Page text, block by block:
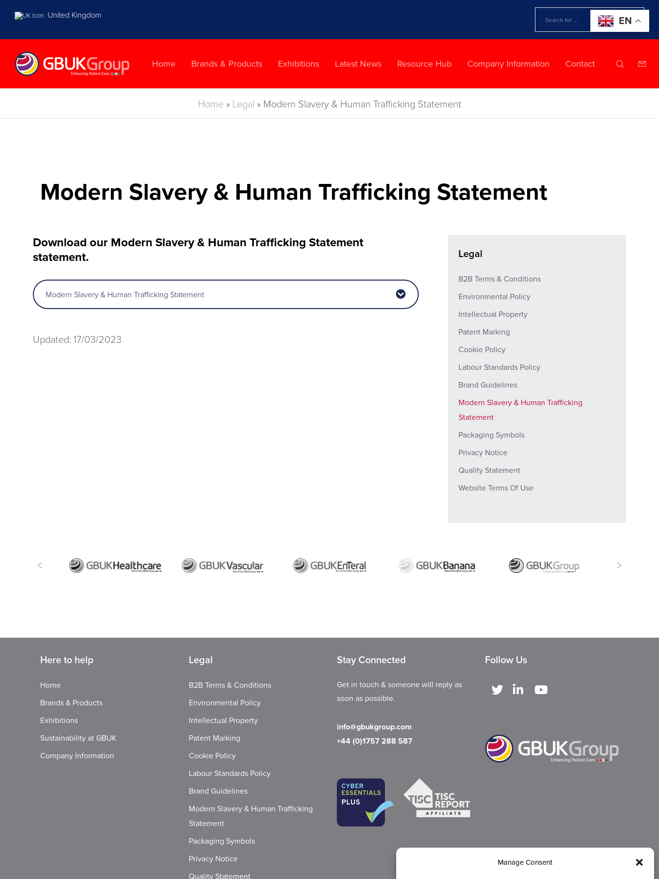
Manage Consent
United Kingdom
Home Brands & Products Exhibitions Latest News Resource Hub Company Information Contact
Home» Legal » Modern Slavery & Human Trafficking Statement
Modern Slavery & Human Trafficking Statement
Download our Modern Slavery & Human Trafficking Statement
statement.
Modern Slavery & Human Trafficking Statement
Updated: 17/03/2023
Legal
B2B Terms & Conditions
Environmental Policy
Intellectual Property
Patent Marking
Cookie Policy
Labour Standards Policy
Brand Guidelines
Modern Slavery & Human Trafficking
Statement
Packaging Symbols
Privacy Notice
Quality Statement
Website Terms Of Use
Here to help
Home
Brands & Products
Exhibitions
Sustainability at GBUK
Company Information
Legal
B2B Terms & Conditions
Environmental Policy
Intellectual Property
Patent Marking
Cookie Policy
Labour Standards Policy
Brand Guidelines
Modern Slavery & Human Trafficking
Statement
Packaging Symbols
Privacy Notice
Quality Statement
Stay Connected
Get in touch & someone will reply as
soon as possible.
info@gbukgroup.com
+44 (0)1757 288 587
Follow Us
EN